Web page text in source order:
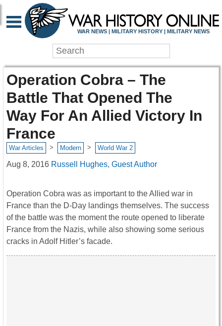
WAR NEWS | MILITARY HISTORY | MILITARY NEWS
Operation Cobra – The
Battle That Opened The
Way For An Allied Victory In
France
War Articles > Modern > World War 2
Aug 8, 2016 Russell Hughes, Guest Author
Operation Cobra was as important to the Allied war in
France than the D-Day landings themselves. The success
of the battle was the moment the route opened to liberate
France from the Nazis, while also showing some serious
cracks in Adolf Hitler’s facade.